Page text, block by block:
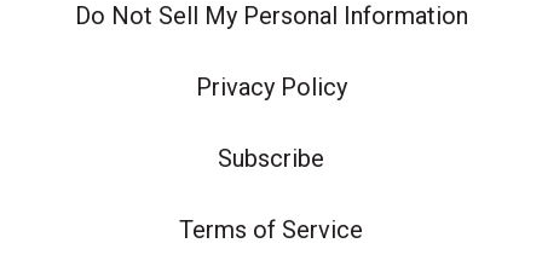
Do Not Sell My Personal Information
Privacy Policy
Subscribe
Terms of Service